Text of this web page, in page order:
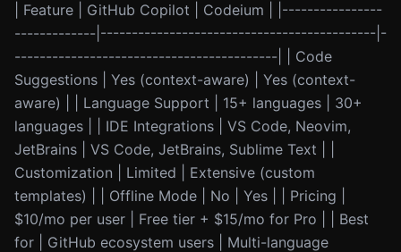
| Feature | GitHub Copilot | Codeium | |----------------
-------------|--------------------------------------------|-
------------------------------------------| | Code
Suggestions | Yes (context-aware) | Yes (context-
aware) | | Language Support | 15+ languages | 30+
languages | | IDE Integrations | VS Code, Neovim,
JetBrains | VS Code, JetBrains, Sublime Text | |
Customization | Limited | Extensive (custom
templates) | | Offline Mode | No | Yes | | Pricing |
$10/mo per user | Free tier + $15/mo for Pro | | Best
for | GitHub ecosystem users | Multi-language